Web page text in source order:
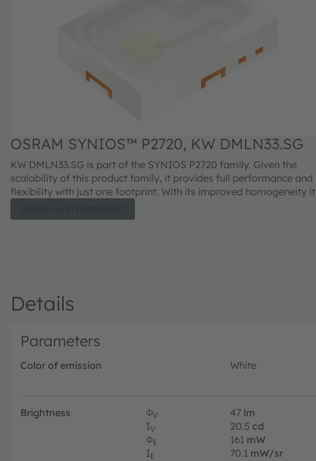
OSRAM SYNIOS™ P2720, KW DMLN33.SG
KW DMLN33.SG is part of the SYNIOS P2720 family. Given the
scalability of this product family, it provides full performance and
flexibility with just one footprint. With its improved homogeneity it
conditions.
Details
Parameters
Color of emission White
Brightness ΦV 47 lm
IV 20.5 cd
ΦE 161 mW
IE 70.1 mW/sr